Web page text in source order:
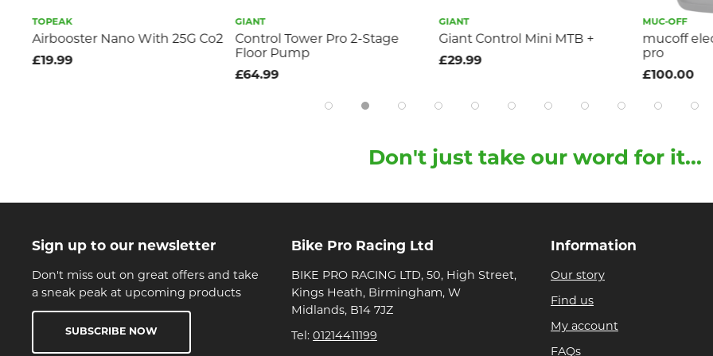
GIANT
Control Tower Pro 2-Stage
Floor Pump
£64.99
GIANT
Giant Control Mini MTB +
£29.99
MUC-OFF
mucoff
pro
£100.00
TOPEAK
Airbooster Nano With 25G Co2
£19.99
Don't just take our word for it...
Sign up to our newsletter
Don't miss out on great offers and take
a sneak peak at upcoming products
SUBSCRIBE NOW
Bike Pro Racing Ltd
BIKE PRO RACING LTD, 50, High Street,
Kings Heath, Birmingham, W
Midlands, B14 7JZ
Tel: 01214411199
Information
Our story
Find us
My account
FAQs